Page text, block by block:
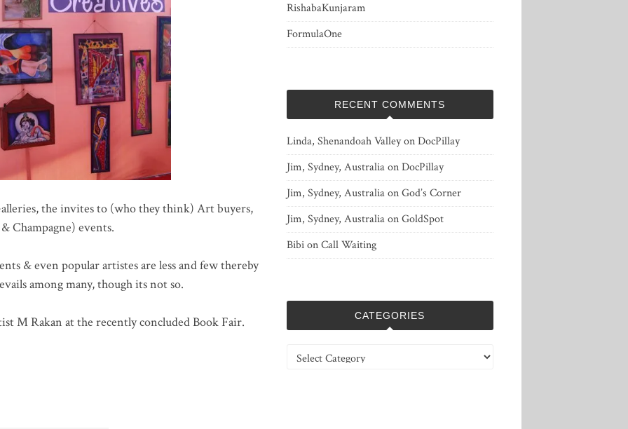
the invites to (who they think) Art buyers,
Champagne) events.
& even popular artistes are less and few thereby
among many, though its not so.
M Rakan at the recently concluded Book Fair.
RishabaKunjaram
FormulaOne
RECENT COMMENTS
Linda, Shenandoah ValleyonDocPillay
Jim, Sydney, AustraliaonDocPillay
Jim, Sydney, AustraliaonGod’s Corner
Jim, Sydney, AustraliaonGoldSpot
BibionCall Waiting
CATEGORIES
Categories